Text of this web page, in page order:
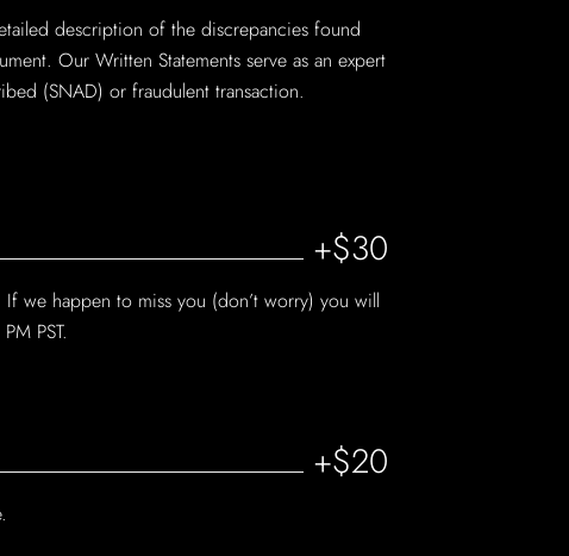
description of the discrepancies found
Our Written Statements serve as an expert
(SNAD) or fraudulent transaction.
+$30
we happen to miss you (don’t worry) you will
PST.
+$20